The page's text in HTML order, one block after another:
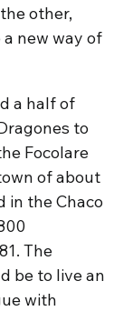
other,
new way of
a half of
to
Focolare
of about
in the Chaco
The
be to live an
with